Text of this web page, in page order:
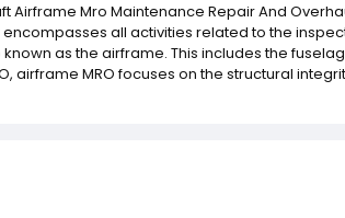
Mro Maintenance Repair And
all activities related to the
as the airframe. This includes the
MRO focuses on the structural